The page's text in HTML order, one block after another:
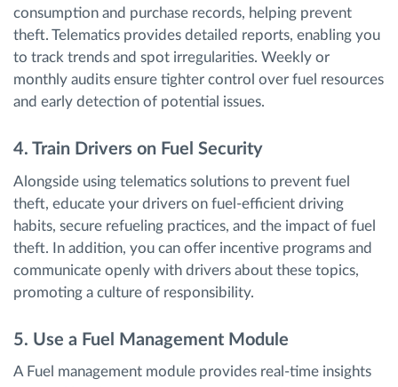
consumption and purchase records, helping prevent
theft. Telematics provides detailed reports, enabling you
to track trends and spot irregularities. Weekly or
monthly audits ensure tighter control over fuel resources
and early detection of potential issues.
4. Train Drivers on Fuel Security
Alongside using telematics solutions to prevent fuel
theft, educate your drivers on fuel-efficient driving
habits, secure refueling practices, and the impact of fuel
theft. In addition, you can offer incentive programs and
communicate openly with drivers about these topics,
promoting a culture of responsibility.
5. Use a Fuel Management Module
A Fuel management module provides real-time insights